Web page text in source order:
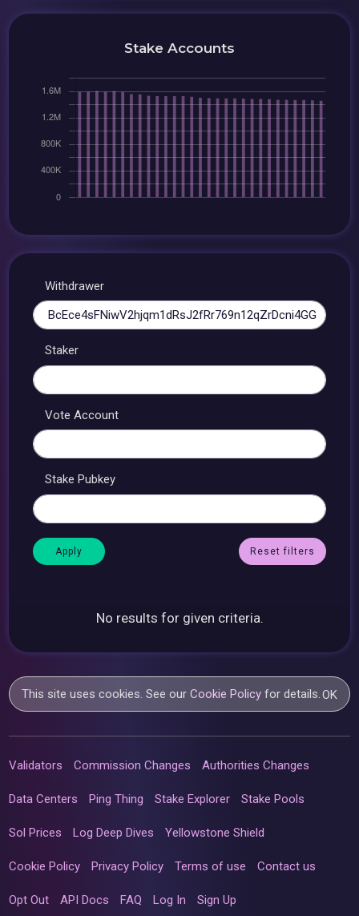
Stake Accounts
Withdrawer
Staker
Vote Account
Stake Pubkey
Reset filters
No results for given criteria.
This site uses cookies. See ourCookie Policy for details.OK
Validators Commission Changes Authorities Changes
Data Centers Ping Thing Stake Explorer Stake Pools
Sol Prices Log Deep Dives Yellowstone Shield
Cookie Policy Privacy Policy Terms of use Contact us
Opt Out API Docs FAQ Log In Sign Up